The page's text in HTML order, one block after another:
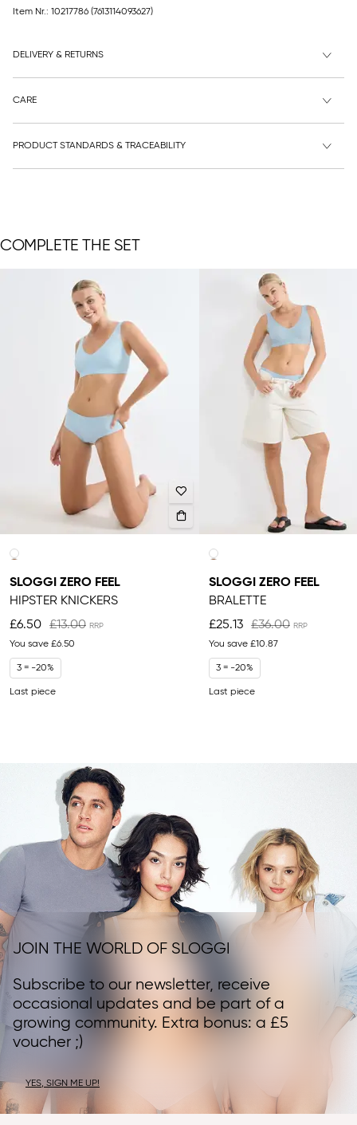
Item Nr.: 10217786 (7613114093627)
DELIVERY & RETURNS
CARE
PRODUCT STANDARDS & TRACEABILITY
COMPLETE THE SET
SLOGGI ZERO FEEL
HIPSTER KNICKERS
£6.50
£13.00
You save £6.50
3 = -20%
Last piece
SLOGGI ZERO FEEL
BRALETTE
£25.13
£36.00
You save £10.87
3 = -20%
Last piece
JOIN THE WORLD OF SLOGGI
Subscribe to our newsletter, receive
occasional updates and be part of a
growing community. Extra bonus: a £5
voucher ;)
YES, SIGN ME UP!